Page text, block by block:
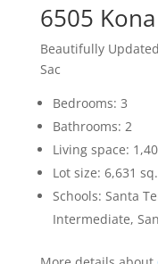
6505
Beautifully
Sac
Bedrooms: 3
Bathrooms: 2
Living space:
Lot size: 6,631
Schools: Santa
Intermediate,